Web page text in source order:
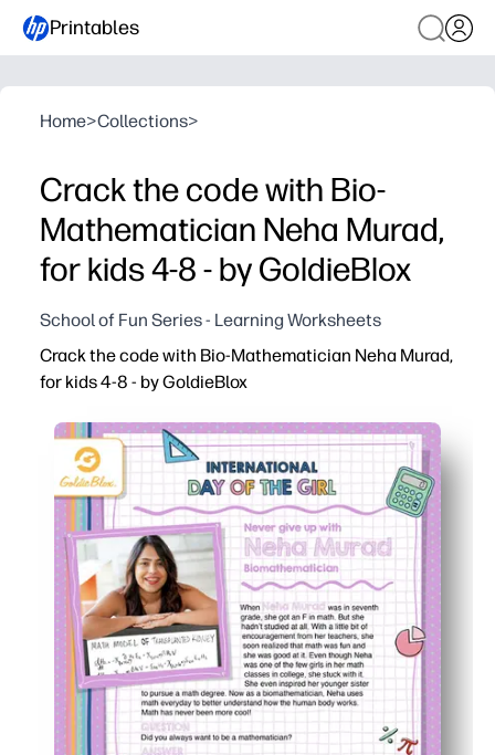
Printables
Home>Collections>
Crack the code with Bio-
Mathematician Neha Murad,
for kids 4-8 - by GoldieBlox
School of Fun Series - Learning Worksheets
Crack the code with Bio-Mathematician Neha Murad,
for kids 4-8 - by GoldieBlox
You get a print-and-go STEM activity - no prep, just hit
Kids practice early coding skills like patterns,
Great for classrooms or home - use for centers,
Builds confidence and curiosity as kids crack codes